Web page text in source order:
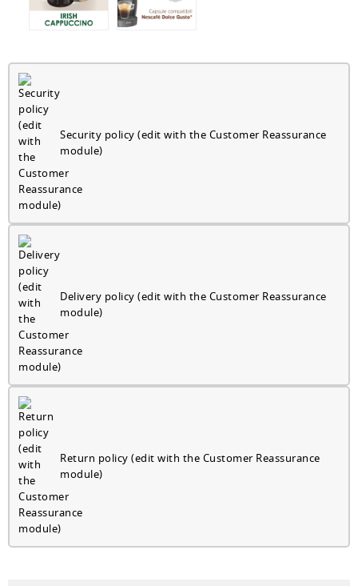
Security policy (edit with the Customer Reassurance
module)
Delivery policy (edit with the Customer Reassurance
module)
Return policy (edit with the Customer Reassurance
module)